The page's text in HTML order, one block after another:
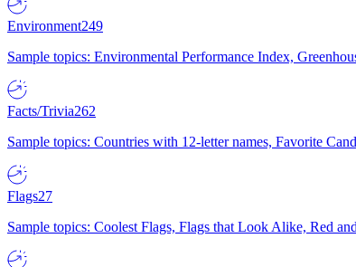
Environment249
Sample topics: Environmental Performance Index,
Facts/Trivia262
Sample topics: Countries with 12-letter names, Favorite
Flags27
Sample topics: Coolest Flags, Flags that Look Alike, Red